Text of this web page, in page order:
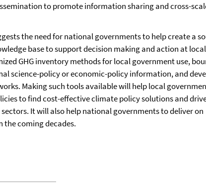
to promote information sharing and cross-
the need for national governments to help create a
base to support decision making and action at
GHG inventory methods for local government use,
science-policy or economic-policy information, and
Making such tools available will help local
to find cost-effective climate policy solutions and
It will also help national governments to deliver on
coming decades.